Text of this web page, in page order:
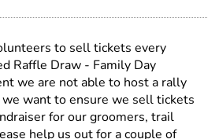
to sell tickets every
Raffle Draw - Family Day
we are not able to host a rally
want to ensure we sell tickets
for our groomers, trail
help us out for a couple of